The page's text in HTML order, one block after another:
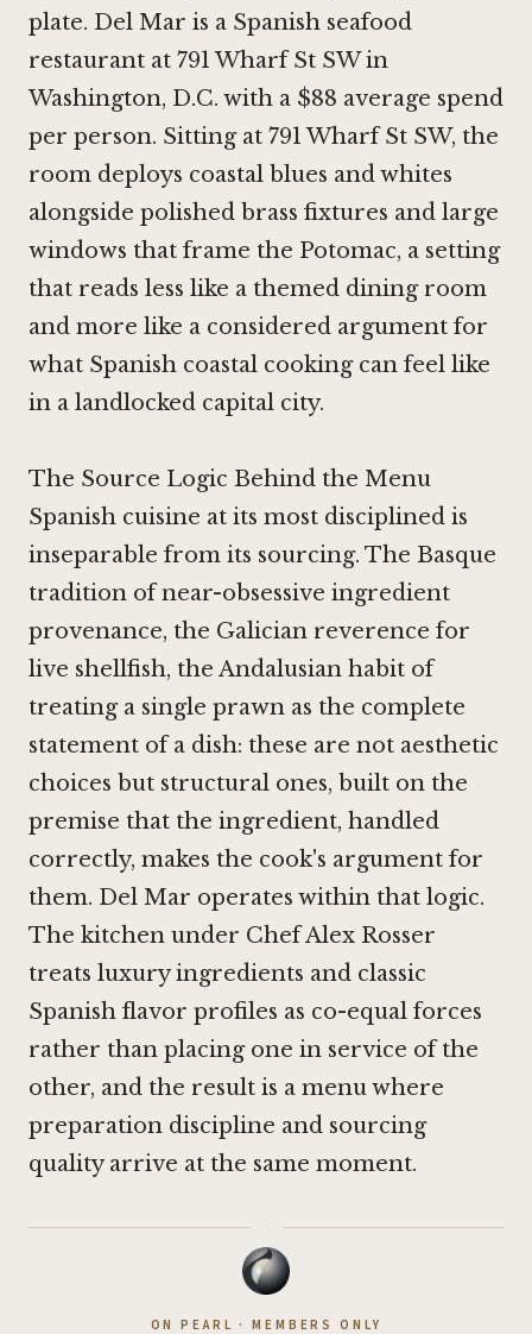
plate. Del Mar is a Spanish seafood
restaurant at 791 Wharf St SW in
Washington, D.C. with a $88 average spend
per person. Sitting at 791 Wharf St SW, the
room deploys coastal blues and whites
alongside polished brass fixtures and large
windows that frame the Potomac, a setting
that reads less like a themed dining room
and more like a considered argument for
what Spanish coastal cooking can feel like
in a landlocked capital city.
The Source Logic Behind the Menu
Spanish cuisine at its most disciplined is
inseparable from its sourcing. The Basque
tradition of near-obsessive ingredient
provenance, the Galician reverence for
live shellfish, the Andalusian habit of
treating a single prawn as the complete
statement of a dish: these are not aesthetic
choices but structural ones, built on the
premise that the ingredient, handled
correctly, makes the cook's argument for
them. Del Mar operates within that logic.
The kitchen under Chef Alex Rosser
treats luxury ingredients and classic
Spanish flavor profiles as co-equal forces
rather than placing one in service of the
other, and the result is a menu where
preparation discipline and sourcing
quality arrive at the same moment.
·
ON PEARL · MEMBERS ONLY